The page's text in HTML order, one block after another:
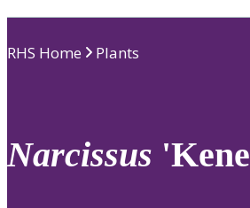
up
review
RHS Home Plants
Narcissus